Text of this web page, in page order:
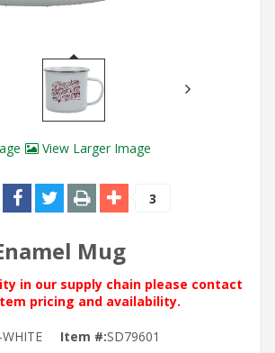
View Larger Image
3
Mug
in our supply chain please contact
pricing and availability.
Item #:SD79601